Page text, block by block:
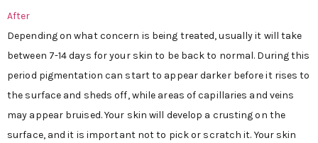
After
Depending on what concern is being treated, usually it will take
between 7-14 days for your skin to be back to normal. During this
period pigmentation can start to appear darker before it rises to
the surface and sheds off, while areas of capillaries and veins
may appear bruised. Your skin will develop a crusting on the
surface, and it is important not to pick or scratch it. Your skin